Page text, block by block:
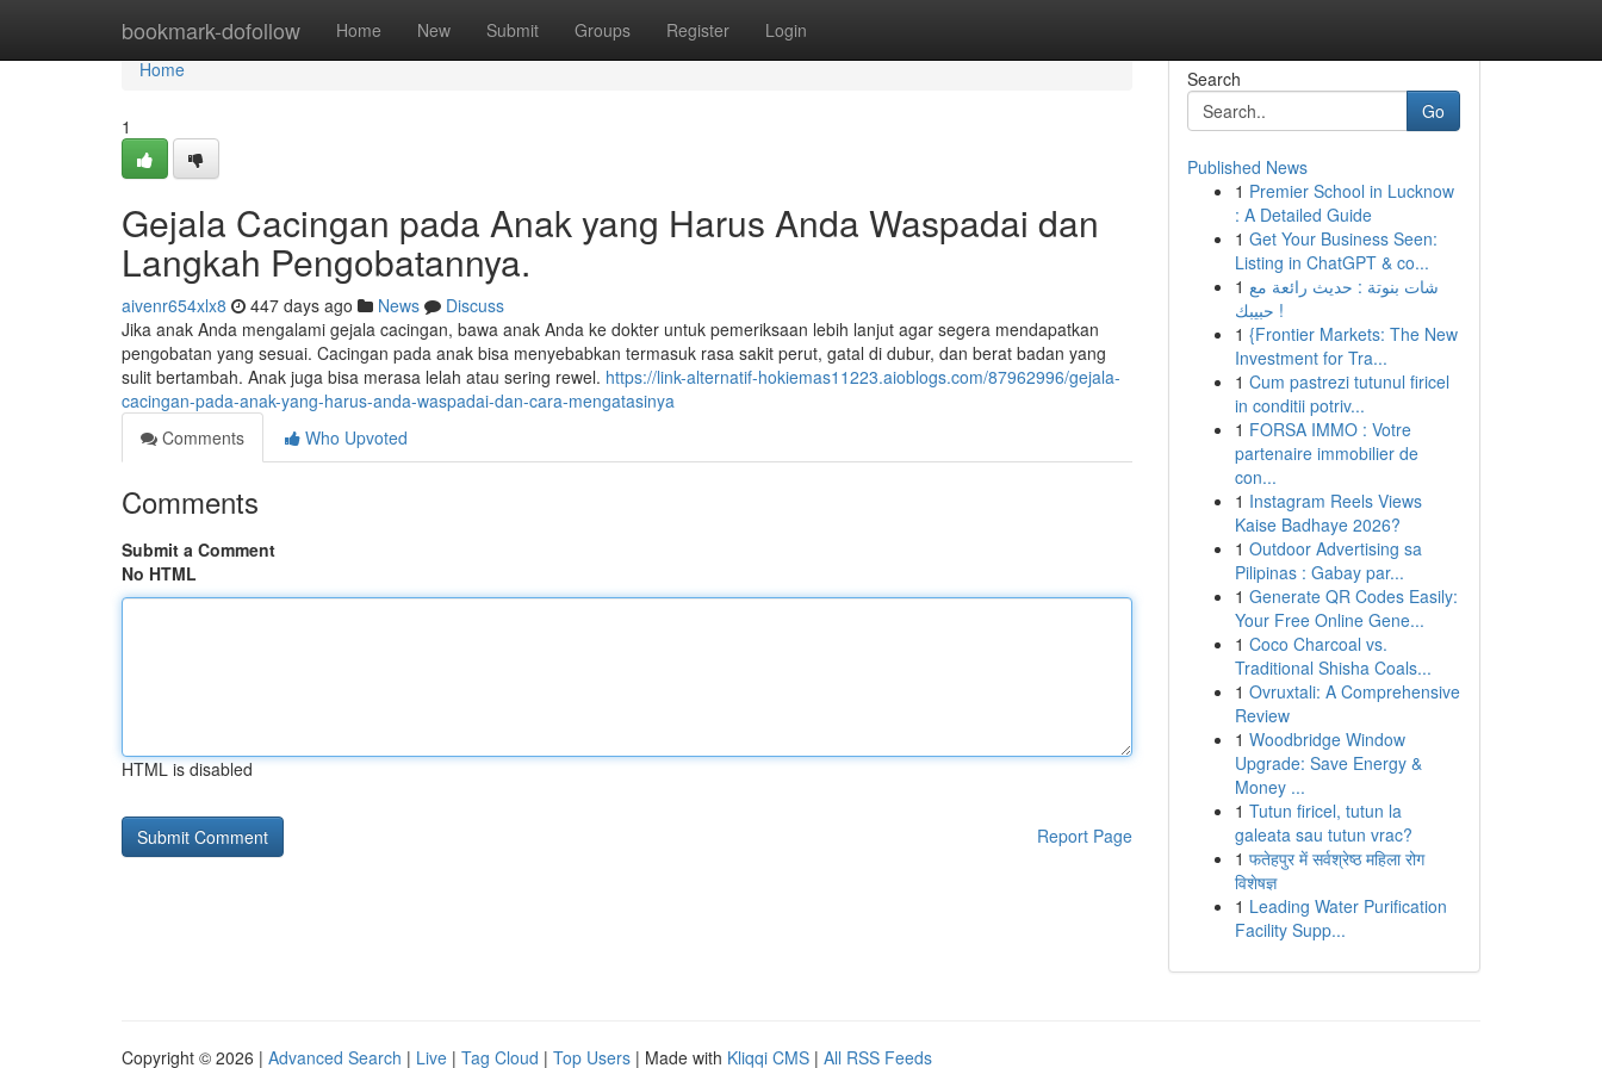
bookmark-dofollow Home New Submit Groups Register Login
Home
Home
1
Gejala Cacingan pada Anak yang Harus Anda Waspadai dan
Langkah Pengobatannya.
aivenr654xlx8 447 days ago News
Discuss
Jika anak Anda mengalami gejala cacingan, bawa anak Anda ke dokter untuk pemeriksaan lebih lanjut agar segera mendapatkan
pengobatan yang sesuai. Cacingan pada anak bisa menyebabkan termasuk rasa sakit perut, gatal di dubur, dan berat badan yang
sulit bertambah. Anak juga bisa merasa lelah atau sering rewel. https://link-alternatif-hokiemas11223.aioblogs.com/87962996/gejala-
cacingan-pada-anak-yang-harus-anda-waspadai-dan-cara-mengatasinya
Comments
Who Upvoted
Comments
Submit a Comment
No HTML
HTML is disabled
Report Page
Search
Go
Published News
1 Premier School in Lucknow
: A Detailed Guide
1 Get Your Business Seen:
Listing in ChatGPT & co...
1 شات بنوتة : حديث رائعة مع
حبيبك !
1 {Frontier Markets: The New
Investment for Tra...
1 Cum pastrezi tutunul firicel
in conditii potriv...
1 FORSA IMMO : Votre
partenaire immobilier de
con...
1 Instagram Reels Views
Kaise Badhaye 2026?
1 Outdoor Advertising sa
Pilipinas : Gabay par...
1 Generate QR Codes Easily:
Your Free Online Gene...
1 Coco Charcoal vs.
Traditional Shisha Coals...
1 Ovruxtali: A Comprehensive
Review
1 Woodbridge Window
Upgrade: Save Energy &
Money ...
1 Tutun firicel, tutun la
galeata sau tutun vrac?
1 फतेहपुर में सर्वश्रेष्ठ महिला रोग
विशेषज्ञ
1 Leading Water Purification
Facility Supp...
Copyright © 2026 | Advanced Search | Live | Tag Cloud | Top Users | Made with Kliqqi CMS | All RSS Feeds